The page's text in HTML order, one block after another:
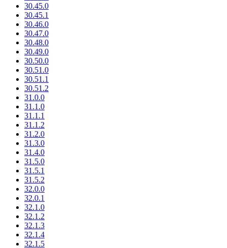
30.45.0
30.45.1
30.46.0
30.47.0
30.48.0
30.49.0
30.50.0
30.51.0
30.51.1
30.51.2
31.0.0
31.1.0
31.1.1
31.1.2
31.2.0
31.3.0
31.4.0
31.5.0
31.5.1
31.5.2
32.0.0
32.0.1
32.1.0
32.1.2
32.1.3
32.1.4
32.1.5